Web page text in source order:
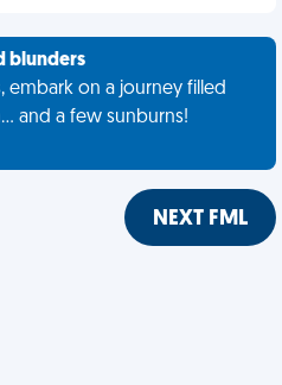
blunders
embark on a journey filled
and a few sunburns!
NEXT FML